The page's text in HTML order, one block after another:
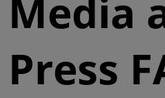
Media
Press